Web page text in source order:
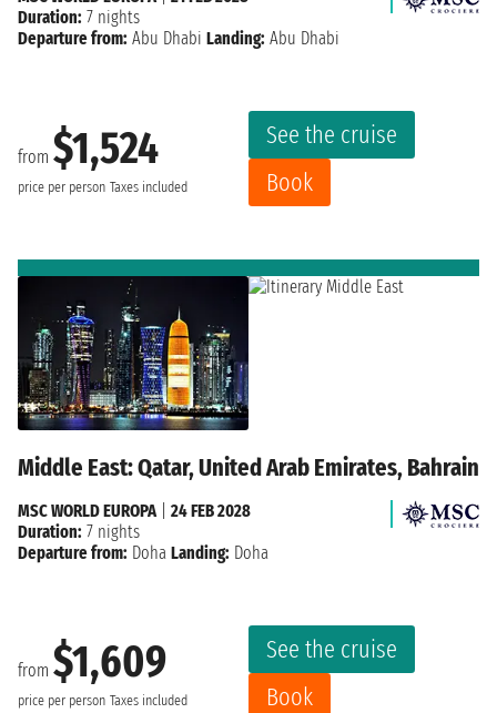
from $1,524
price per person Taxes included
See the cruise
Book
Duration: 7 nights
Departure from: Abu Dhabi Landing: Abu Dhabi
Middle East: Qatar, United Arab Emirates, Bahrain
from $1,609
price per person Taxes included
See the cruise
Book
MSC WORLD EUROPA
24 FEB 2028
Duration: 7 nights
Departure from: Doha Landing: Doha